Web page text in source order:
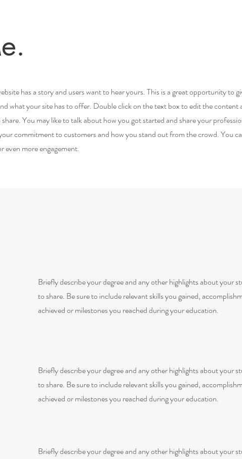
has a story and users want to hear yours. This is a great opportunity to
what your site has to offer. Double click on the text box to edit the content
You may like to talk about how you got started and share your
commitment to customers and how you stand out from the crowd. You
even more engagement.
Briefly describe your degree and any other highlights about your
to share. Be sure to include relevant skills you gained,
achieved or milestones you reached during your education.
Briefly describe your degree and any other highlights about your
to share. Be sure to include relevant skills you gained,
achieved or milestones you reached during your education.
Briefly describe your degree and any other highlights about your